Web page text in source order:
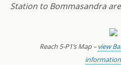
Station to Bommasandra
Reach 5-P1’s Map –view